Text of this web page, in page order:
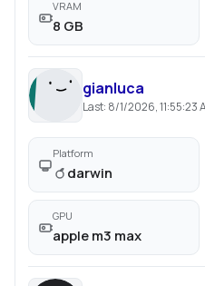
VRAM
8 GB
gianluca
Last: 8/1/2026, 11:55:23
Platform
darwin
GPU
apple m3 max